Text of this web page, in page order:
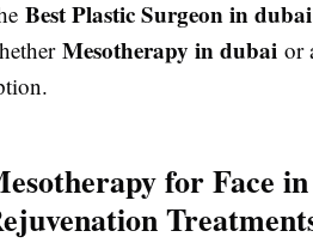
Best Plastic Surgeon in dubai
Mesotherapy in dubai or
for Face